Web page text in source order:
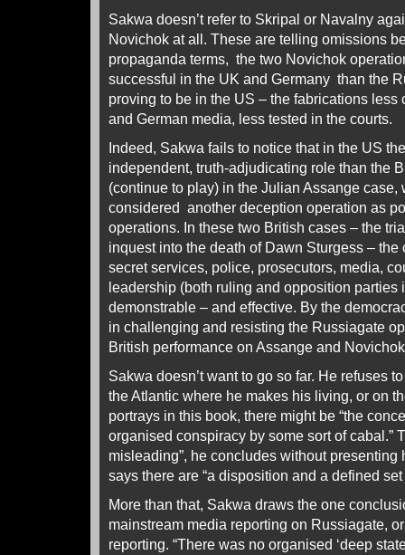
Sakwa doesn’t refer to Skripal or Navalny
Novichok at all. These are telling omissions
propaganda terms, the two Novichok
successful in the UK and Germany than the
proving to be in the US – the fabrications
and German media, less tested in the courts.
Indeed, Sakwa fails to notice that in the US
independent, truth-adjudicating role than the
(continue to play) in the Julian Assange case,
considered another deception operation as
operations. In these two British cases – the
inquest into the death of Dawn Sturgess –
secret services, police, prosecutors, media,
leadership (both ruling and opposition parties
demonstrable – and effective. By the
in challenging and resisting the Russiagate
British performance on Assange and
Sakwa doesn’t want to go so far. He refuses
the Atlantic where he makes his living, or on
portrays in this book, there might be “the
organised conspiracy by some sort of cabal.”
misleading”, he concludes without presenting
says there are “a disposition and a defined
More than that, Sakwa draws the one
mainstream media reporting on Russiagate,
reporting. “There was no organised ‘deep